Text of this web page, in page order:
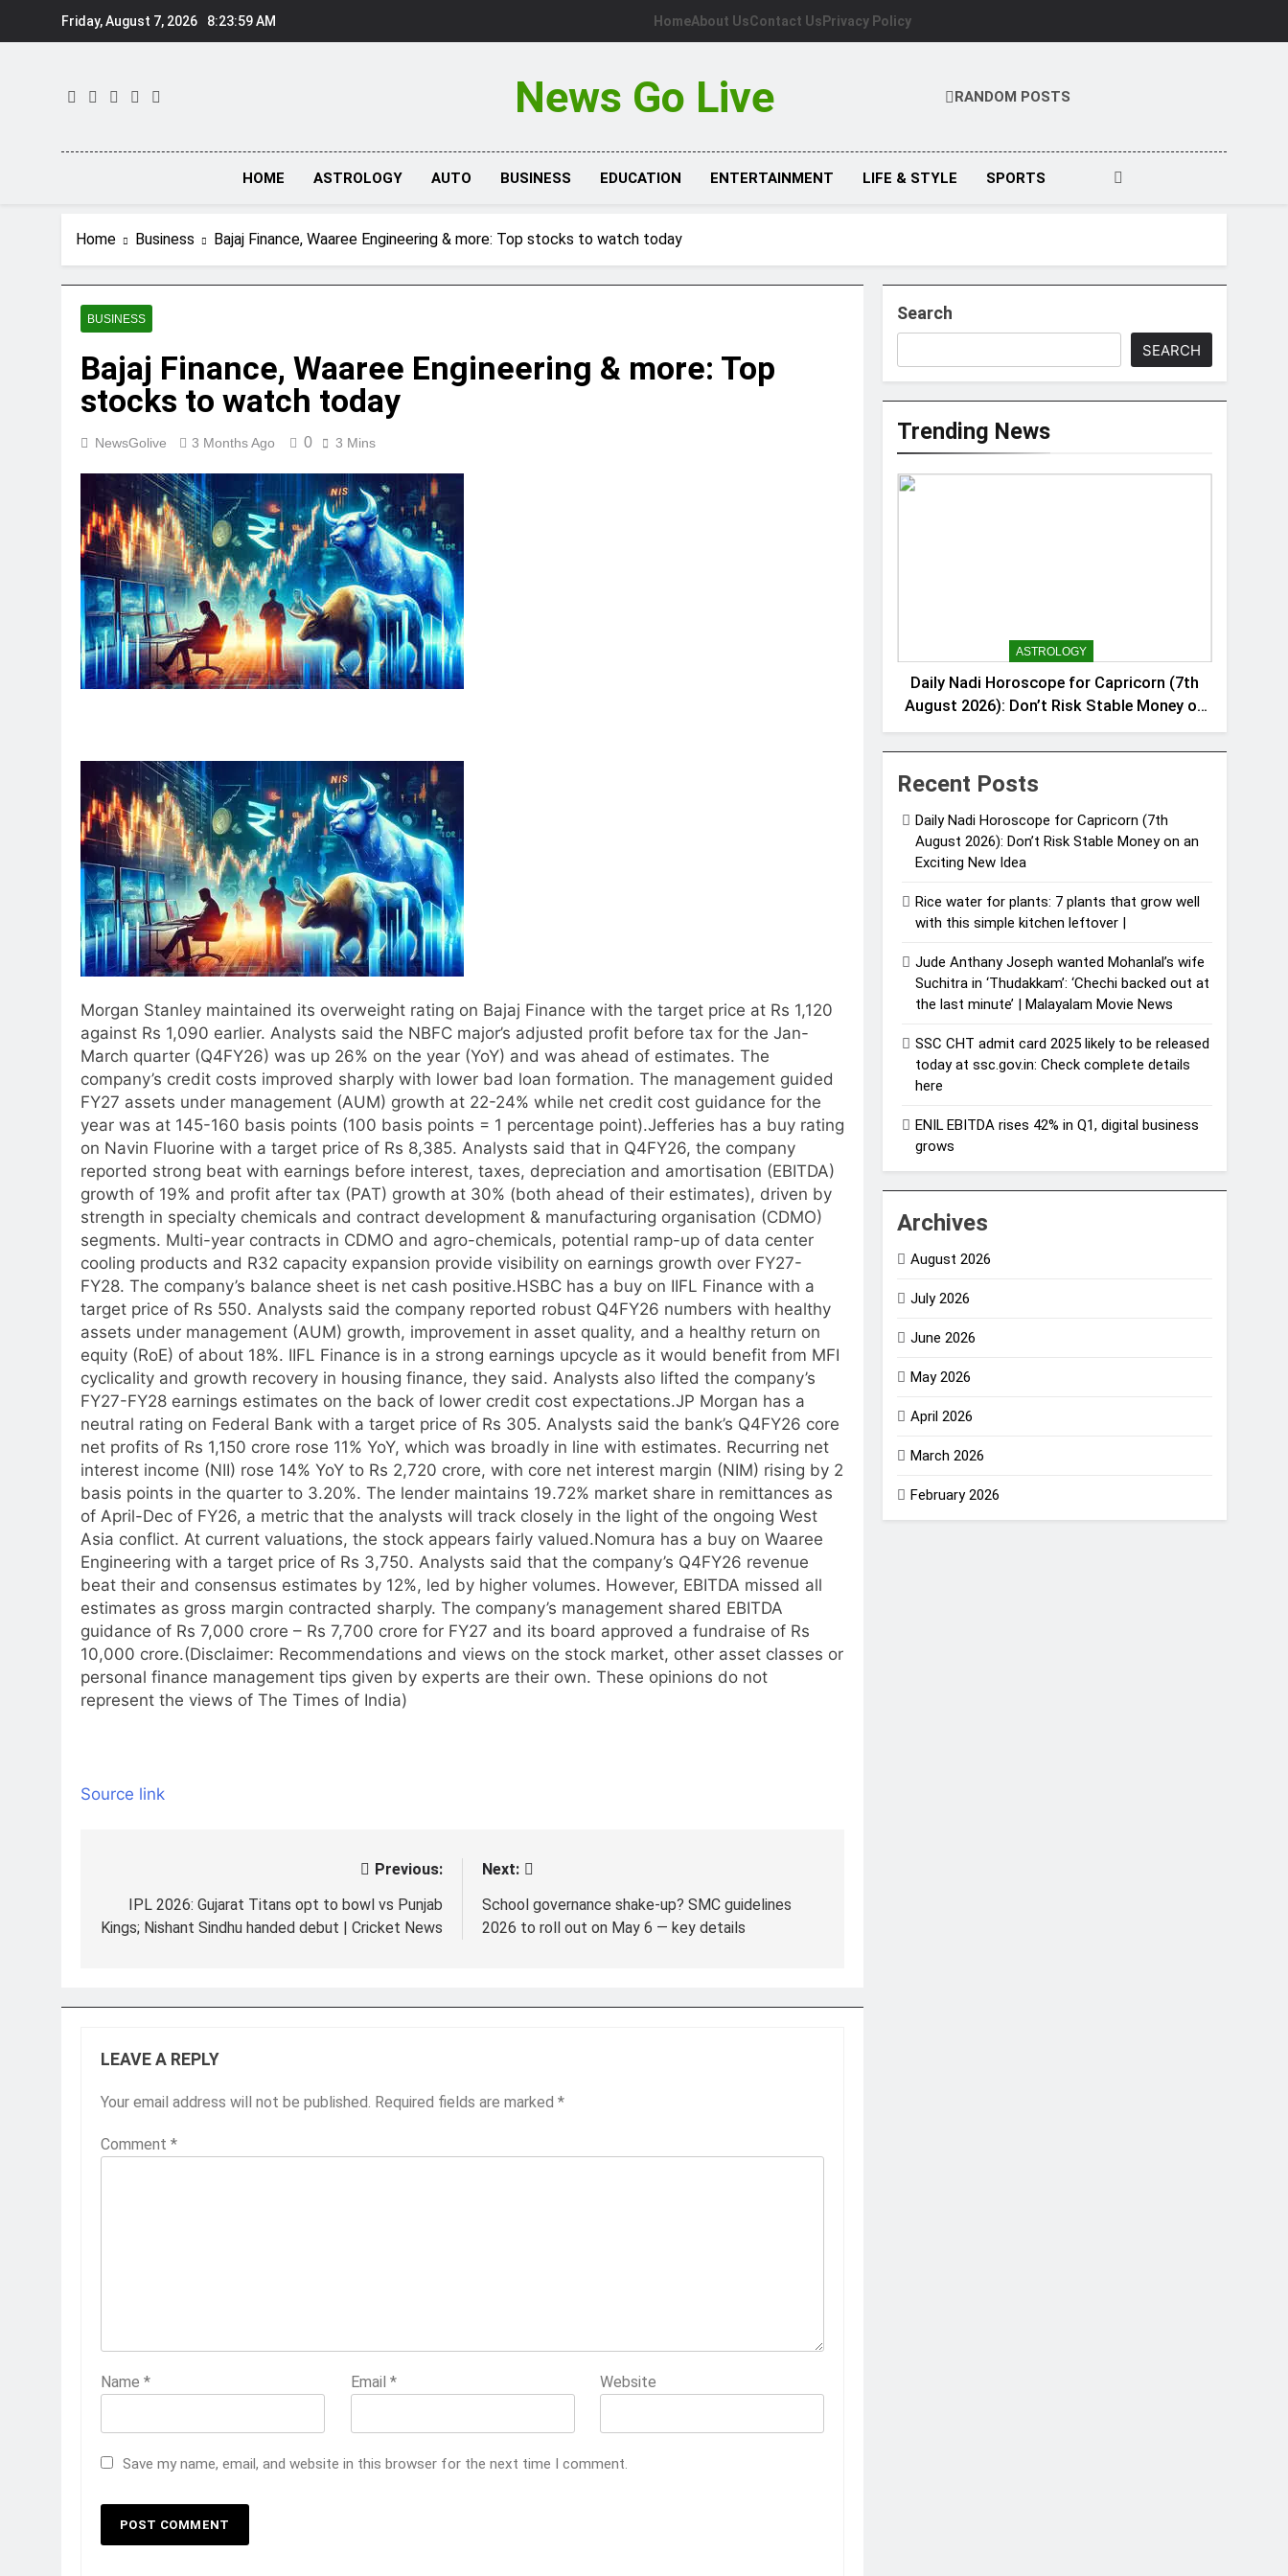
Friday, August 7, 2026 8:23:59 AM HomeAbout UsContact Us Privacy Policy
News Go Live RANDOM POSTS
HOME ASTROLOGY AUTO BUSINESS EDUCATION ENTERTAINMENT LIFE & STYLE SPORTS
Home Business Bajaj Finance, Waaree Engineering & more: Top stocks to watch today
BUSINESS
Bajaj Finance, Waaree Engineering & more: Top
stocks to watch today
NewsGolive 3 Months Ago 0 3 Mins
Morgan Stanley maintained its overweight rating on Bajaj Finance with the target price at Rs 1,120
against Rs 1,090 earlier. Analysts said the NBFC major’s adjusted profit before tax for the Jan-
March quarter (Q4FY26) was up 26% on the year (YoY) and was ahead of estimates. The
company’s credit costs improved sharply with lower bad loan formation. The management guided
FY27 assets under management (AUM) growth at 22-24% while net credit cost guidance for the
year was at 145-160 basis points (100 basis points = 1 percentage point).Jefferies has a buy rating
on Navin Fluorine with a target price of Rs 8,385. Analysts said that in Q4FY26, the company
reported strong beat with earnings before interest, taxes, depreciation and amortisation (EBITDA)
growth of 19% and profit after tax (PAT) growth at 30% (both ahead of their estimates), driven by
strength in specialty chemicals and contract development & manufacturing organisation (CDMO)
segments. Multi-year contracts in CDMO and agro-chemicals, potential ramp-up of data center
cooling products and R32 capacity expansion provide visibility on earnings growth over FY27-
FY28. The company’s balance sheet is net cash positive.HSBC has a buy on IIFL Finance with a
target price of Rs 550. Analysts said the company reported robust Q4FY26 numbers with healthy
assets under management (AUM) growth, improvement in asset quality, and a healthy return on
equity (RoE) of about 18%. IIFL Finance is in a strong earnings upcycle as it would benefit from MFI
cyclicality and growth recovery in housing finance, they said. Analysts also lifted the company’s
FY27-FY28 earnings estimates on the back of lower credit cost expectations.JP Morgan has a
neutral rating on Federal Bank with a target price of Rs 305. Analysts said the bank’s Q4FY26 core
net profits of Rs 1,150 crore rose 11% YoY, which was broadly in line with estimates. Recurring net
interest income (NII) rose 14% YoY to Rs 2,720 crore, with core net interest margin (NIM) rising by 2
basis points in the quarter to 3.20%. The lender maintains 19.72% market share in remittances as
of April-Dec of FY26, a metric that the analysts will track closely in the light of the ongoing West
Asia conflict. At current valuations, the stock appears fairly valued.Nomura has a buy on Waaree
Engineering with a target price of Rs 3,750. Analysts said that the company’s Q4FY26 revenue
beat their and consensus estimates by 12%, led by higher volumes. However, EBITDA missed all
estimates as gross margin contracted sharply. The company’s management shared EBITDA
guidance of Rs 7,000 crore – Rs 7,700 crore for FY27 and its board approved a fundraise of Rs
10,000 crore.(Disclaimer: Recommendations and views on the stock market, other asset classes or
personal finance management tips given by experts are their own. These opinions do not
represent the views of The Times of India)
Source link
navigation
Previous:
IPL 2026: Gujarat Titans opt to bowl vs Punjab
Kings; Nishant Sindhu handed debut | Cricket News
Next:
School governance shake-up? SMC guidelines
2026 to roll out on May 6 — key details
LEAVE A REPLY
Your email address will not be published. Required fields are marked *
Comment *
Name * Email * Website
Save my name, email, and website in this browser for the next time I comment.
Search
SEARCH
Trending News
ASTROLOGY
Daily Nadi Horoscope for Capricorn (7th
August 2026): Don’t Risk Stable Money on
an Exciting New Idea
Recent Posts
Daily Nadi Horoscope for Capricorn (7th
August 2026): Don’t Risk Stable Money on an
Exciting New Idea
Rice water for plants: 7 plants that grow well
with this simple kitchen leftover |
Jude Anthany Joseph wanted Mohanlal’s wife
Suchitra in ‘Thudakkam’: ‘Chechi backed out at
the last minute’ | Malayalam Movie News
SSC CHT admit card 2025 likely to be released
today at ssc.gov.in: Check complete details
here
ENIL EBITDA rises 42% in Q1, digital business
grows
Archives
August 2026
July 2026
June 2026
May 2026
April 2026
March 2026
February 2026